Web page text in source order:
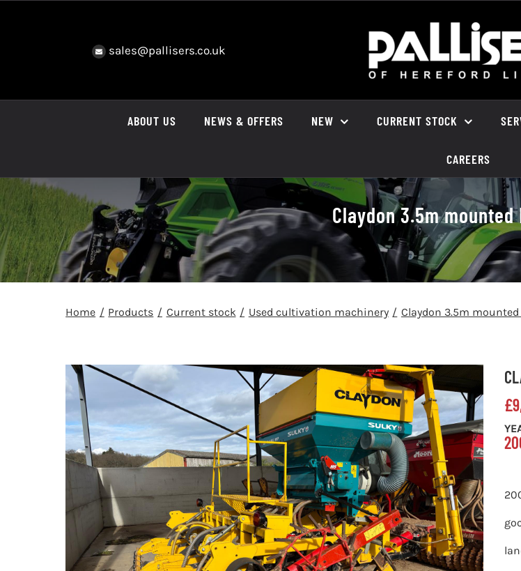
sales@pallisers.co.uk
ABOUT US NEWS & OFFERS NEW CURRENT STOCK
CAREERS
Claydon 3.5m
Home Products Current stock Used cultivation machinery Claydon 3.5m
£